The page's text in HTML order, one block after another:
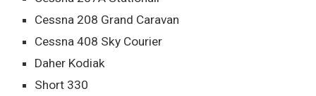
Cessna 208 Grand Caravan
Cessna 408 Sky Courier
Daher Kodiak
Short 330